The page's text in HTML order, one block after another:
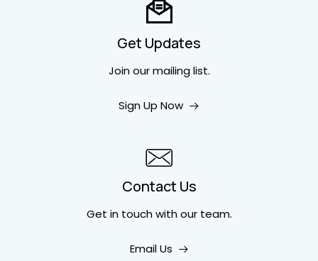
Get Updates
Join our mailing list.
Sign Up Now
Contact Us
Get in touchwith our team.
Email Us